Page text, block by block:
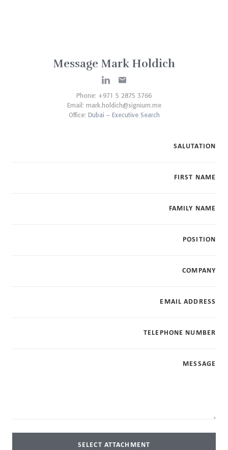
Message Mark Holdich
Phone: +971 5 2875 3766
Email: mark.holdich@signium.me
Office: Dubai – Executive Search
SALUTATION
FIRST NAME
FAMILY NAME
POSITION
COMPANY
EMAIL ADDRESS
TELEPHONE NUMBER
MESSAGE
SELECT ATTACHMENT